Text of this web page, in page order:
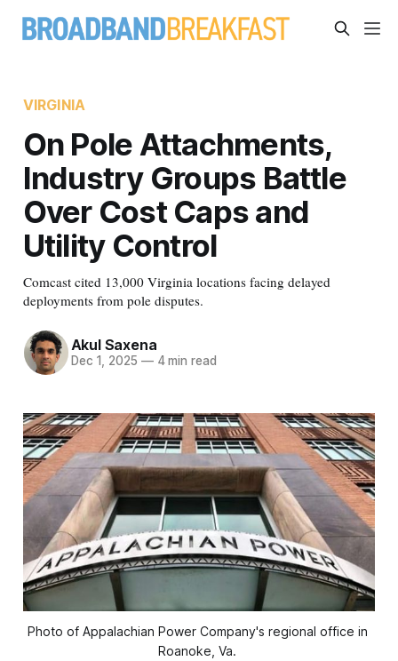
VIRGINIA
On Pole Attachments,
Industry Groups Battle
Over Cost Caps and
Utility Control
Comcast cited 13,000 Virginia locations facing delayed
deployments from pole disputes.
Akul Saxena
Dec 1, 2025 —4 min read
Photo of Appalachian Power Company's regional office in
Roanoke, Va.